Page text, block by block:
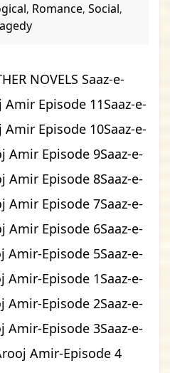
, Romance, Social,
NOVELS Saaz-e-
Episode 11Saaz-e-
Episode 10Saaz-e-
Amir Episode 9Saaz-e-
Amir Episode 8Saaz-e-
Amir Episode 7Saaz-e-
Amir Episode 6Saaz-e-
Amir-Episode 5Saaz-e-
Amir-Episode 1Saaz-e-
Amir-Episode 2Saaz-e-
Amir-Episode 3Saaz-e-
Amir-Episode 4